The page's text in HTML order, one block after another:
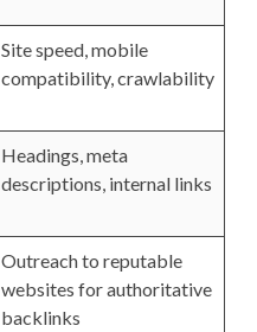
Site speed, mobile
compatibility, crawlability
Headings, meta
descriptions, internal links
Outreach to reputable
websites for authoritative
backlinks